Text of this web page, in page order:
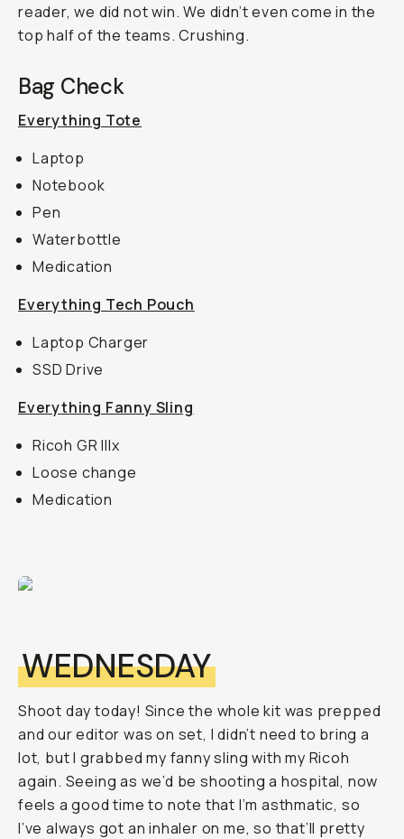
reader, we did not win. We didn’t even come in the
top half of the teams. Crushing.
Bag Check
Everything Tote
Laptop
Notebook
Pen
Waterbottle
Medication
Everything Tech Pouch
Laptop Charger
SSD Drive
Everything Fanny Sling
Ricoh GR IIIx
Loose change
Medication
WEDNESDAY
Shoot day today! Since the whole kit was prepped
and our editor was on set, I didn’t need to bring a
lot, but I grabbed my fanny sling with my Ricoh
again. Seeing as we’d be shooting a hospital, now
feels a good time to note that I’m asthmatic, so
I’ve always got an inhaler on me, so that’ll pretty